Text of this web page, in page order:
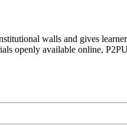
walls and gives
openly available online,